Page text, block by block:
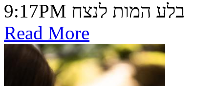
9:17PM בלע המות לנצח
Read More